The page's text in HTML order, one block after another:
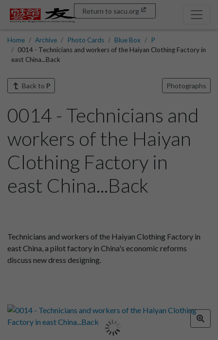
Return to sacu.org
Home Archive Photo Cards Blue Box
P
0014 - Technicians and workers of the Haiyan Clothing Factory in
east China...Back
Back to P Photographs
0014 - Technicians and
workers of the Haiyan
Clothing Factory in
east China...Back
Technicians and workers of the Haiyan Clothing Factory in
east China, a pilot factory in China's economic reforms
discuss new dress designing.